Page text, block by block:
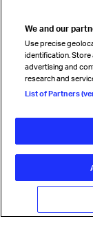
Read magazine
Follow us
© International
Our
We and our
Use precise
identification. Store
advertising and
research and
List of Partners